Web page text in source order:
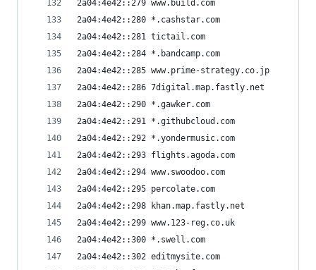
2a04:4e42::279 www.build.com
2a04:4e42::280 *.cashstar.com
2a04:4e42::281 tictail.com
2a04:4e42::284 *.bandcamp.com
2a04:4e42::285 www.prime-strategy.co.jp
2a04:4e42::286 7digital.map.fastly.net
2a04:4e42::290 *.gawker.com
2a04:4e42::291 *.githubcloud.com
2a04:4e42::292 *.yondermusic.com
2a04:4e42::293 flights.agoda.com
2a04:4e42::294 www.swoodoo.com
2a04:4e42::295 percolate.com
2a04:4e42::298 khan.map.fastly.net
2a04:4e42::299 www.123-reg.co.uk
2a04:4e42::300 *.swell.com
2a04:4e42::302 editmysite.com